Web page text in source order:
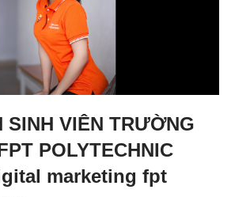
SINH VIÊN TRƯỜNG
POLYTECHNIC
marketing fpt